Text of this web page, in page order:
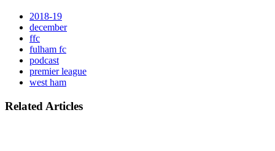
2018-19
december
ffc
fulham fc
podcast
premier league
west ham
Related Articles